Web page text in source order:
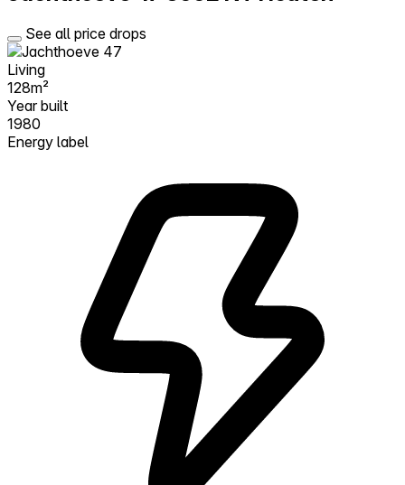
See all price drops
Living
128m²
Year built
1980
Energy label